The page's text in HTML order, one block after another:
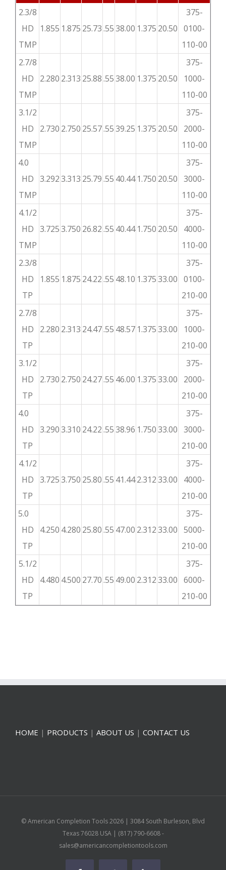
2.3/8
HD
TMP
1.855 1.875 25.73.5538.00 1.375 20.50
375-
0100-
110-00
2.7/8
HD
TMP
2.280 2.313 25.88.5538.00 1.375 20.50
375-
1000-
110-00
3.1/2
HD
TMP
2.730 2.750 25.57.5539.25 1.375 20.50
375-
2000-
110-00
4.0
HD
TMP
3.2923.313 25.79.55 40.44 1.750 20.50
375-
3000-
110-00
4.1/2
HD
TMP
3.7253.750 26.82.55 40.44 1.750 20.50
375-
4000-
110-00
2.3/8
HD
TP
1.855 1.875 24.22.55 48.10 1.37533.00
375-
0100-
210-00
2.7/8
HD
TP
2.280 2.313 24.47.55 48.57 1.37533.00
375-
1000-
210-00
3.1/2
HD
TP
2.730 2.750 24.27.55 46.00 1.37533.00
375-
2000-
210-00
4.0
HD
TP
3.2903.310 24.22.5538.96 1.75033.00
375-
3000-
210-00
4.1/2
HD
TP
3.7253.750 25.80.55 41.442.31233.00
375-
4000-
210-00
5.0
HD
TP
4.250 4.280 25.80.55 47.00 2.31233.00
375-
5000-
210-00
5.1/2
HD
TP
4.480 4.500 27.70.55 49.00 2.31233.00
375-
6000-
210-00
HOME | PRODUCTS | ABOUT US | CONTACT US
© American Completion Tools2026 | 3084 South Burleson, Blvd
Texas 76028 USA | (817) 790-6608 -
sales@americancompletiontools.com